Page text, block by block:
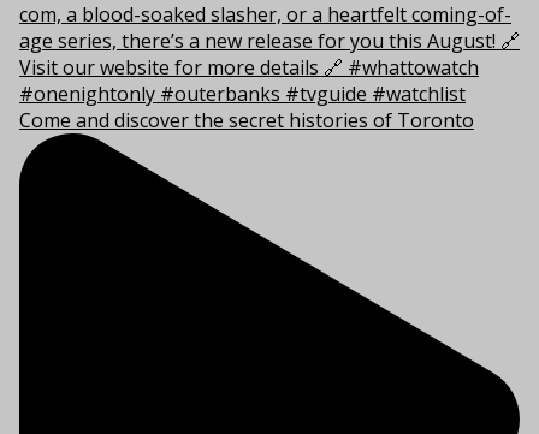
Come and discover the secret histories of Toronto